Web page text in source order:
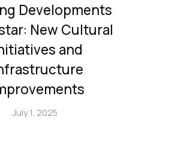
Developments
New Cultural
and
July 1, 2025